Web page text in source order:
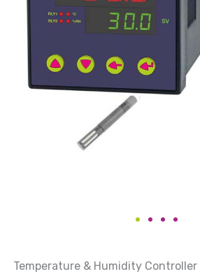
Temperature & Humidity Controller